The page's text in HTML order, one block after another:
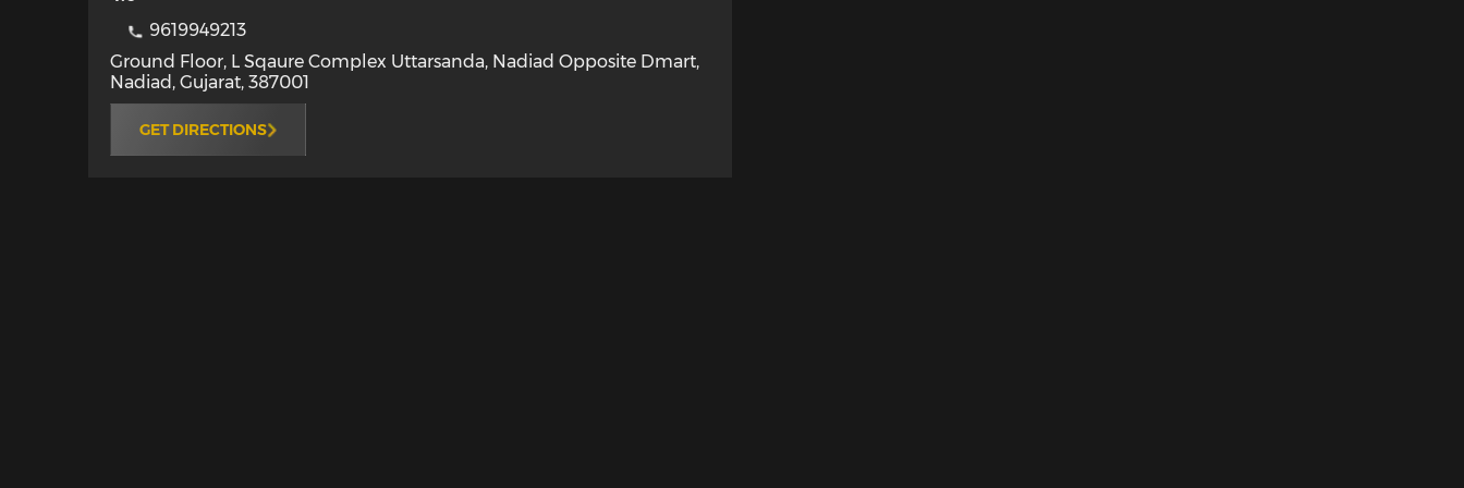
9619949213
Ground Floor, L Sqaure Complex Uttarsanda, Nadiad Opposite Dmart,
Nadiad , Gujarat, 387001
GET DIRECTIONS